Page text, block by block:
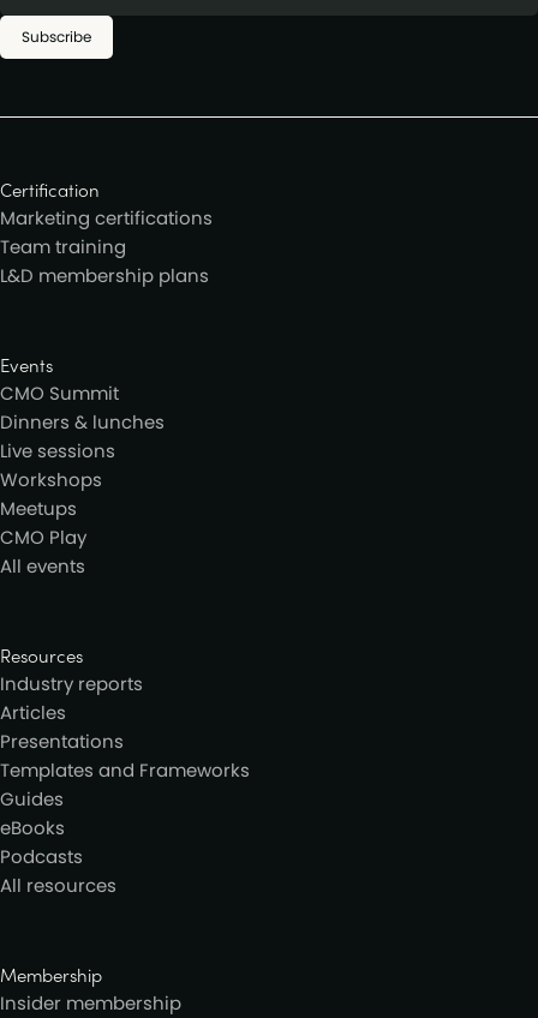
Subscribe
Certification
Marketing certifications
Team training
L&D membership plans
Events
CMO Summit
Dinners & lunches
Live sessions
Workshops
Meetups
CMO Play
All events
Resources
Industry reports
Articles
Presentations
Templates and Frameworks
Guides
eBooks
Podcasts
All resources
Membership
Insider membership